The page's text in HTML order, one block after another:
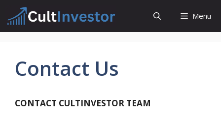
content
Menu
Contact Us
CONTACT CULTINVESTOR TEAM